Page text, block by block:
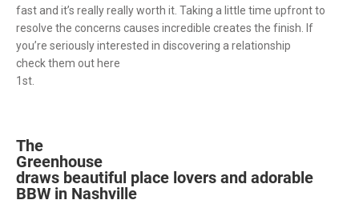
fast and it’s really really worth it. Taking a little time upfront to
resolve the concerns causes incredible creates the finish. If
you’re seriously interested in discovering a relationship
check them out here
1st.
The
Greenhouse
draws beautiful place lovers and adorable
BBW in Nashville